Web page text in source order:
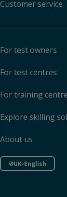
Customer service
For test owners
For test centres
For training
Explore skilling
About us
UK-English